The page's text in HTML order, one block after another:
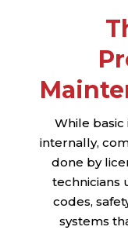
While
internally,
done by
technicians
codes,
systems